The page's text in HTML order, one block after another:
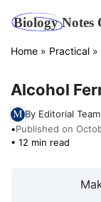
content
Home » Practical »
Alcohol
By Editorial
•Published on
• 12 min read